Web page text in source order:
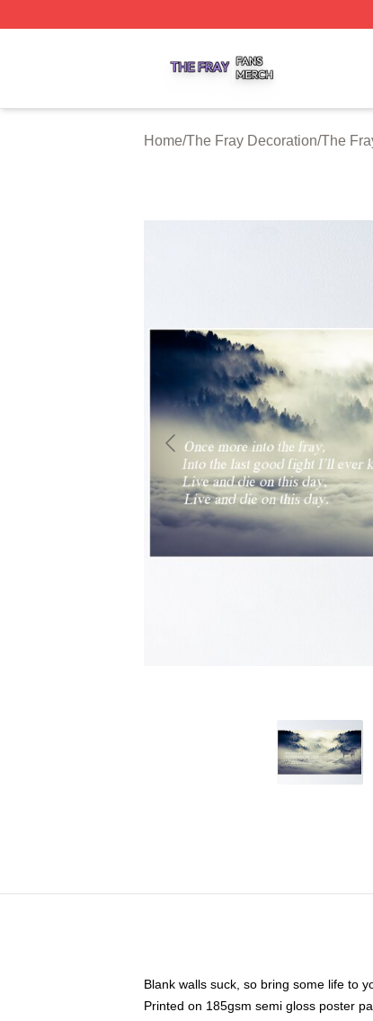
Home/The Fray Decoration/The
Blank walls suck, so bring some life to
Printed on 185gsm semi gloss poster